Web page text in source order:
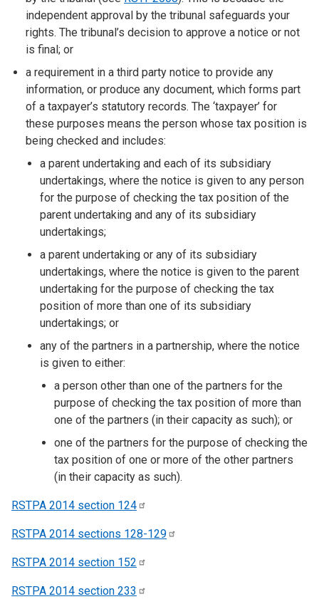
independent approval by the tribunal safeguards your
rights. The tribunal’s decision to approve a notice or not
is final; or
a requirement in a third party notice to provide any
information, or produce any document, which forms part
of a taxpayer’s statutory records. The ‘taxpayer’ for
these purposes means the person whose tax position is
being checked and includes:
a parent undertaking and each of its subsidiary
undertakings, where the notice is given to any person
for the purpose of checking the tax position of the
parent undertaking and any of its subsidiary
undertakings;
a parent undertaking or any of its subsidiary
undertakings, where the notice is given to the parent
undertaking for the purpose of checking the tax
position of more than one of its subsidiary
undertakings; or
any of the partners in a partnership, where the notice
is given to either:
a person other than one of the partners for the
purpose of checking the tax position of more than
one of the partners (in their capacity as such); or
one of the partners for the purpose of checking the
tax position of one or more of the other partners
(in their capacity as such).
RSTPA 2014 section 124
RSTPA 2014 sections 128-129
RSTPA 2014 section 152
RSTPA 2014 section 233